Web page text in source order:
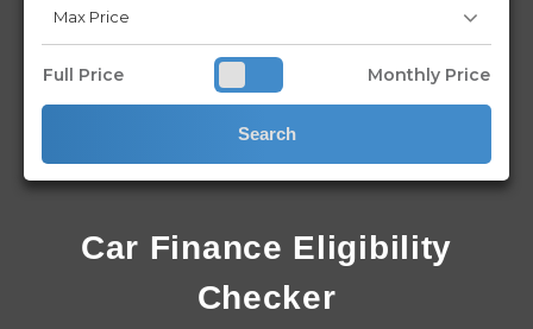
Full Price Monthly Price
Search